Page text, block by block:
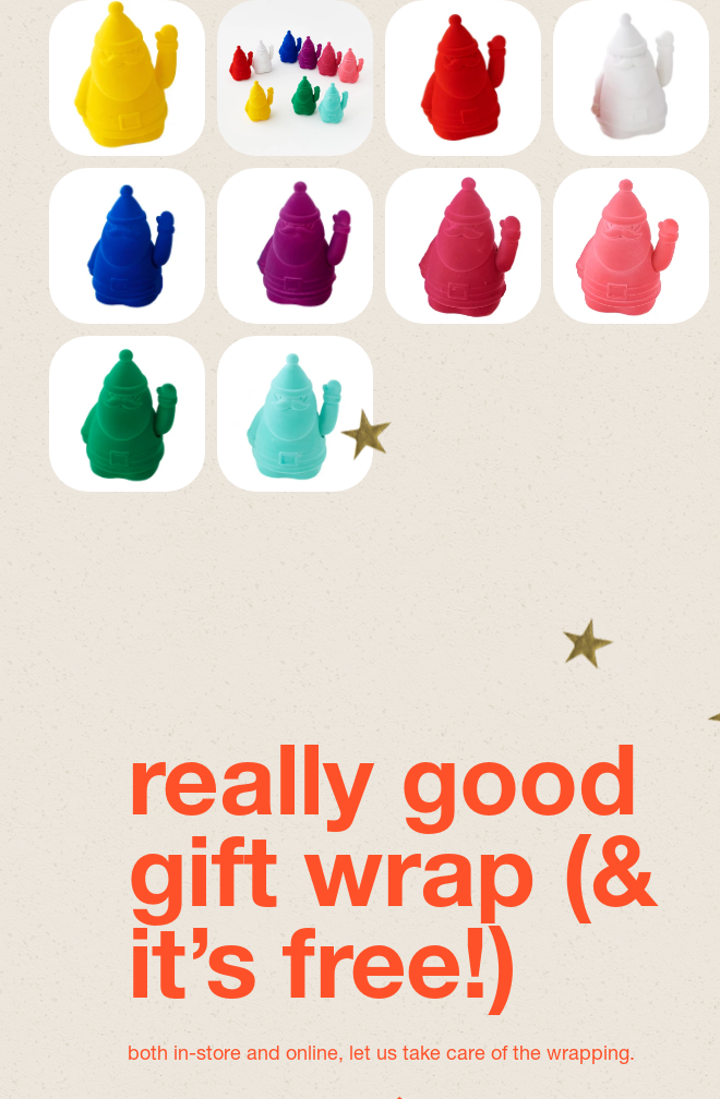
really good
gift wrap (&
it’s free!)
both in-store and online, let us take care of the wrapping.